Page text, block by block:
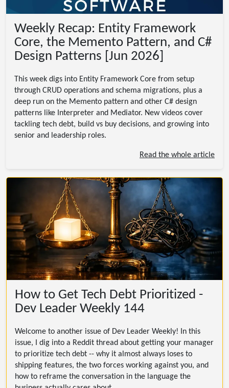
Weekly Recap: Entity Framework
Core, the Memento Pattern, and C#
Design Patterns [Jun 2026]
This week digs into Entity Framework Core from setup
through CRUD operations and schema migrations, plus a
deep run on the Memento pattern and other C# design
patterns like Interpreter and Mediator. New videos cover
tackling tech debt, build vs buy decisions, and growing into
senior and leadership roles.
Read the whole article
How to Get Tech Debt Prioritized -
Dev Leader Weekly 144
Welcome to another issue of Dev Leader Weekly! In this
issue, I dig into a Reddit thread about getting your manager
to prioritize tech debt -- why it almost always loses to
shipping features, the two forces working against you, and
how to reframe the conversation in the language the